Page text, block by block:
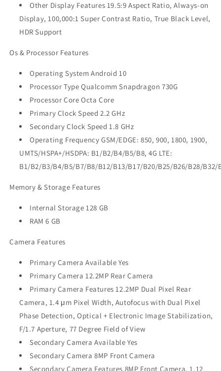
Other Display Features 19.5:9 Aspect Ratio, Always-on
Display, 100,000:1 Super Contrast Ratio, True Black Level,
HDR Support
Os & Processor Features
Operating System Android 10
Processor Type Qualcomm Snapdragon 730G
Processor Core Octa Core
Primary Clock Speed 2.2 GHz
Secondary Clock Speed 1.8 GHz
Operating Frequency GSM/EDGE: 850, 900, 1800, 1900,
UMTS/HSPA+/HSDPA: B1/B2/B4/B5/B8, 4G LTE:
B1/B2/B3/B4/B5/B7/B8/B12/B13/B17/B20/B25/B26/B28/B32/
Memory & Storage Features
Internal Storage 128 GB
RAM 6 GB
Camera Features
Primary Camera Available Yes
Primary Camera 12.2MP Rear Camera
Primary Camera Features 12.2MP Dual Pixel Rear
Camera, 1.4 μm Pixel Width, Autofocus with Dual Pixel
Phase Detection, Optical + Electronic Image Stabilization,
F/1.7 Aperture, 77 Degree Field of View
Secondary Camera Available Yes
Secondary Camera 8MP Front Camera
Secondary Camera Features 8MP Front Camera, 1.12